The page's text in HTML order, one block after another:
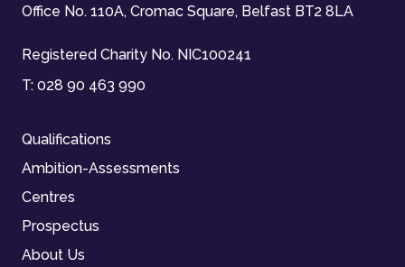
Office No. 110A, Cromac Square, Belfast BT2 8LA
Registered Charity No. NIC100241
T: 028 90 463 990
Qualifications
Ambition-Assessments
Centres
Prospectus
About Us